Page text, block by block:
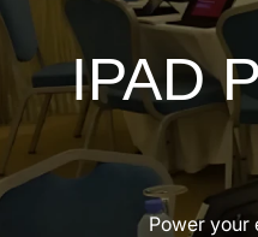
IPAD
Power your